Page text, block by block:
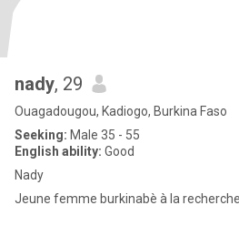
nady, 29
Ouagadougou, Kadiogo, Burkina Faso
Seeking: Male 35 - 55
English ability: Good
Nady
Jeune femme burkinabè à la